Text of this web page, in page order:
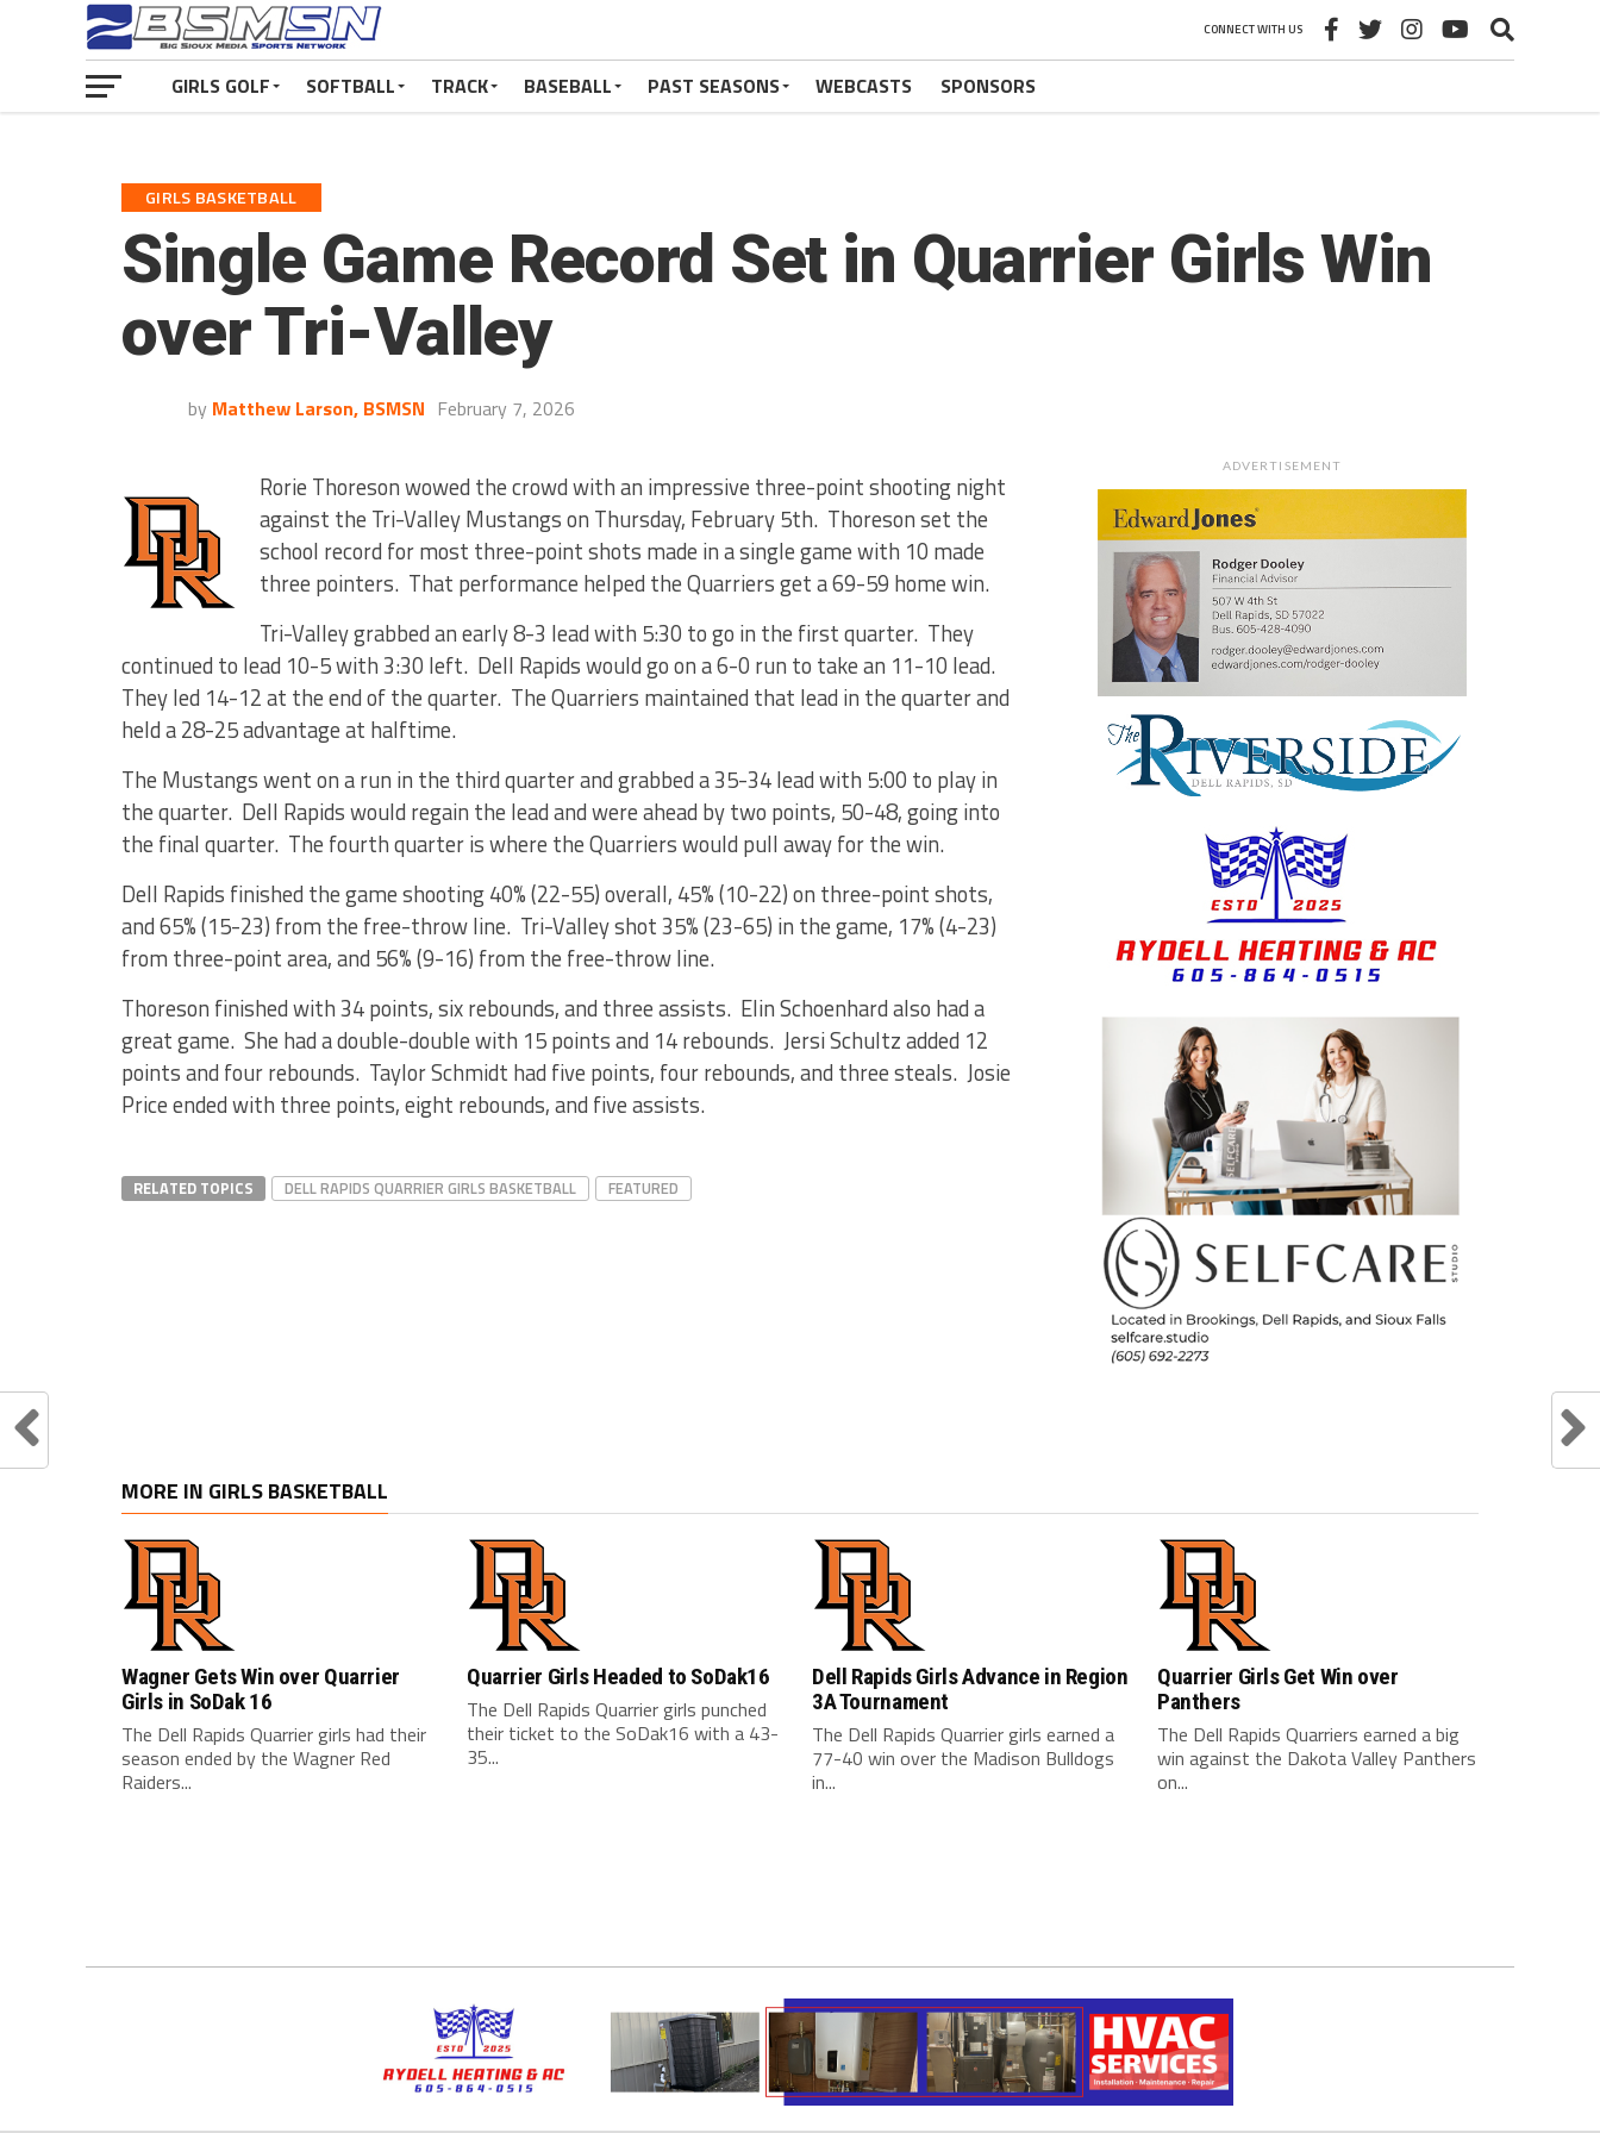
CONNECT WITH US
GIRLS GOLF SOFTBALL TRACK BASEBALL PAST SEASONS WEBCASTS SPONSORS
GIRLS BASKETBALL
Single Game Record Set in Quarrier Girls Win
over Tri-Valley
by Matthew Larson, BSMSN February 7, 2026
Rorie Thoreson wowed the crowd with an impressive three-point shooting night
against the Tri-Valley Mustangs on Thursday, February 5th. Thoreson set the
school record for most three-point shots made in a single game with 10 made
three pointers. That performance helped the Quarriers get a 69-59 home win.
Tri-Valley grabbed an early 8-3 lead with 5:30 to go in the first quarter. They
continued to lead 10-5 with 3:30 left. Dell Rapids would go on a 6-0 run to take an 11-10 lead.
They led 14-12 at the end of the quarter. The Quarriers maintained that lead in the quarter and
held a 28-25 advantage at halftime.
The Mustangs went on a run in the third quarter and grabbed a 35-34 lead with 5:00 to play in
the quarter. Dell Rapids would regain the lead and were ahead by two points, 50-48, going into
the final quarter. The fourth quarter is where the Quarriers would pull away for the win.
Dell Rapids finished the game shooting 40% (22-55) overall, 45% (10-22) on three-point shots,
and 65% (15-23) from the free-throw line. Tri-Valley shot 35% (23-65) in the game, 17% (4-23)
from three-point area, and 56% (9-16) from the free-throw line.
Thoreson finished with 34 points, six rebounds, and three assists. Elin Schoenhard also had a
great game. She had a double-double with 15 points and 14 rebounds. Jersi Schultz added 12
points and four rebounds. Taylor Schmidt had five points, four rebounds, and three steals. Josie
Price ended with three points, eight rebounds, and five assists.
RELATED TOPICS DELL RAPIDS QUARRIER GIRLS BASKETBALL FEATURED
ADVERTISEMENT
MORE IN GIRLS BASKETBALL
Wagner Gets Win over Quarrier
Girls in SoDak 16
The Dell Rapids Quarrier girls had their
season ended by the Wagner Red
Raiders...
Quarrier Girls Headed to SoDak16
The Dell Rapids Quarrier girls punched
their ticket to the SoDak16 with a 43-
35...
Dell Rapids Girls Advance in Region
3A Tournament
The Dell Rapids Quarrier girls earned a
77-40 win over the Madison Bulldogs
in...
Quarrier Girls Get Win over
Panthers
The Dell Rapids Quarriers earned a big
win against the Dakota Valley Panthers
on...